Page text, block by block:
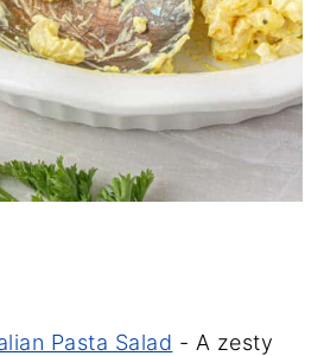
Pasta Salad - A zesty